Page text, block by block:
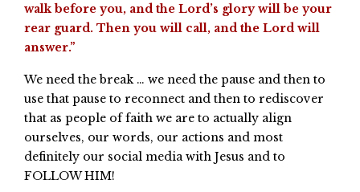
walk before you, and the Lord’s glory will be your
rear guard. Then you will call, and the Lord will
answer.”
We need the break … we need the pause and then to
use that pause to reconnect and then to rediscover
that as people of faith we are to actually align
ourselves, our words, our actions and most
definitely our social media with Jesus and to
FOLLOW HIM!